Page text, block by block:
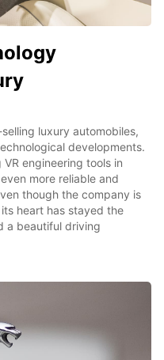
luxury automobiles,
developments.
engineering tools in
more reliable and
though the company is
heart has stayed the
a beautiful driving